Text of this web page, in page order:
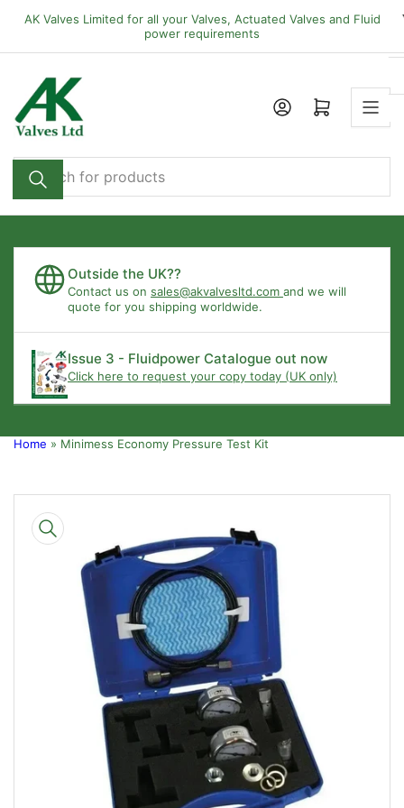
the
content
AK Valves Limited for all your Valves, Actuated Valves and Fluid
power requirements
Search
for
products
Open mini cart
Outside the UK??
Contact us on sales@akvalvesltd.com and we will
quote for you shipping worldwide.
Issue 3 - Fluidpower Catalogue out now
Click here to request your copy today (UK only)
Home » Minimess Economy Pressure Test Kit
product
information
Open
media
1
in
modal